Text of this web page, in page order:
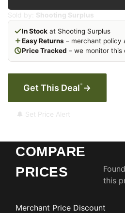
Sold by: Shooting Surplus
In Stock at Shooting Surplus
Easy Returns – merchant policy
Price Tracked – we monitor this
Get This Deal* →
🔔 Set Price Alert
COMPARE
PRICES
this
Merchant Price Discount